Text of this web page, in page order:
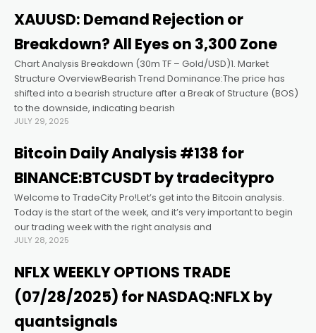
XAUUSD: Demand Rejection or
Breakdown? All Eyes on 3,300 Zone
Chart Analysis Breakdown (30m TF – Gold/USD)1. Market
Structure OverviewBearish Trend Dominance:The price has
shifted into a bearish structure after a Break of Structure (BOS)
to the downside, indicating bearish
JULY 29, 2025
Bitcoin Daily Analysis #138 for
BINANCE:BTCUSDT by tradecitypro
Welcome to TradeCity Pro!Let’s get into the Bitcoin analysis.
Today is the start of the week, and it’s very important to begin
our trading week with the right analysis and
JULY 28, 2025
NFLX WEEKLY OPTIONS TRADE
(07/28/2025) for NASDAQ:NFLX by
quantsignals